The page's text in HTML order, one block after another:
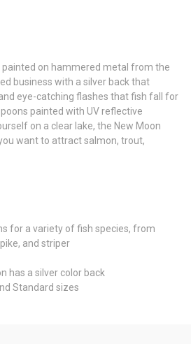
painted on hammered metal from the
business with a silver back that
eye-catching flashes that fish fall for
painted with UV reflective
on a clear lake, the New Moon
want to attract salmon, trout,
for a variety of fish species, from
and striper
has a silver color back
Standard sizes